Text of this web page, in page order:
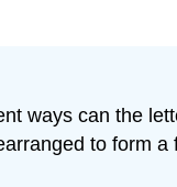
ways can the
to form a